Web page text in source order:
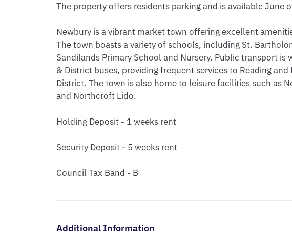
The property offers residents parking and is available June
Newbury is a vibrant market town offering excellent
The town boasts a variety of schools, including St.
Sandilands Primary School and Nursery. Public transport is
& District buses, providing frequent services to Reading and
District. The town is also home to leisure facilities such as
and Northcroft Lido.
Holding Deposit - 1 weeks rent
Security Deposit - 5 weeks rent
Council Tax Band - B
Additional Information